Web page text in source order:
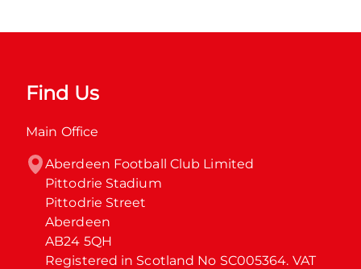
Find Us
Main Office
Aberdeen Football Club Limited
Pittodrie Stadium
Pittodrie Street
Aberdeen
AB24 5QH
Registered in Scotland No SC005364. VAT